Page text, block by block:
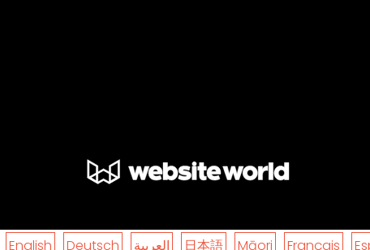
English Deutsch العربية 日本語 Māori Français